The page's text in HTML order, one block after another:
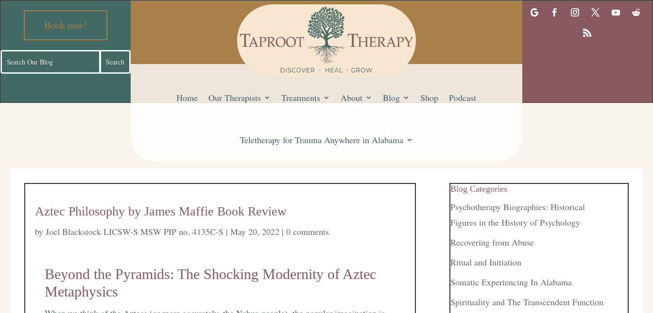
Book now!
Home Our Therapists Treatments About Blog Shop Podcast
Teletherapy for Trauma Anywhere in Alabama
Aztec Philosophy by James Maffie Book Review
byJoel Blackstock LICSW-S MSW PIP no. 4135C-S |May 20, 2022 |0 comments
Beyond the Pyramids: The Shocking Modernity of Aztec
Metaphysics
Blog Categories
Psychotherapy Biographies: Historical
Figures in the History of Psychology
Recovering from Abuse
Ritual and Initiation
Somatic Experiencing In Alabama
Spirituality and The Transcendent Function